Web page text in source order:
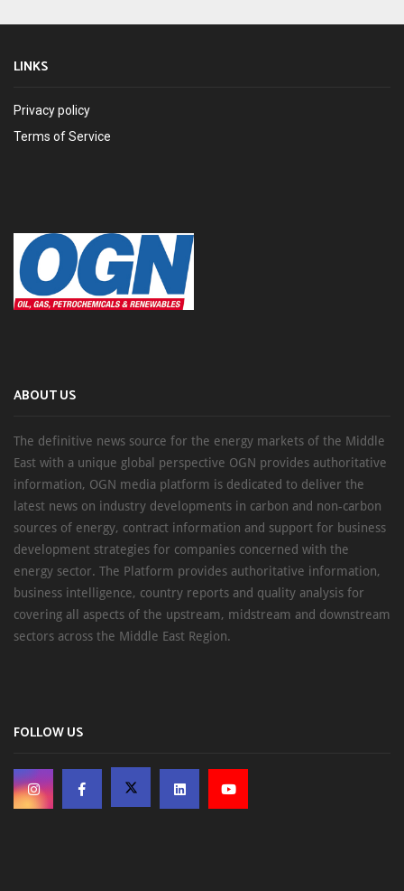
LINKS
Privacy policy
Terms of Service
ABOUT US
The definitive news source for the energy markets of the Middle
East with a unique global perspective OGN provides authoritative
information, OGN media platform is dedicated to deliver the
latest news on industry developments in carbon and non-carbon
sources of energy, contract information and support for business
development strategies for companies concerned with the
energy sector. The Platform provides authoritative information,
business intelligence, country reports and quality analysis for
covering all aspects of the upstream, midstream and downstream
sectors across the Middle East Region.
FOLLOW US